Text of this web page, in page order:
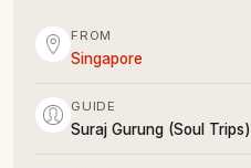
FROM
Singapore
GUIDE
Suraj Gurung (Soul Trips)